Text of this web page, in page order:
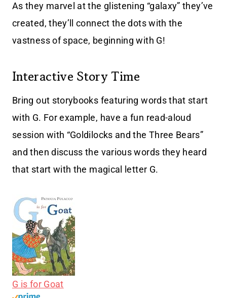
As they marvel at the glistening “galaxy” they’ve
created, they’ll connect the dots with the
vastness of space, beginning with G!
Interactive Story Time
Bring out storybooks featuring words that start
with G. For example, have a fun read-aloud
session with “Goldilocks and the Three Bears”
and then discuss the various words they heard
that start with the magical letter G.
G is for Goat